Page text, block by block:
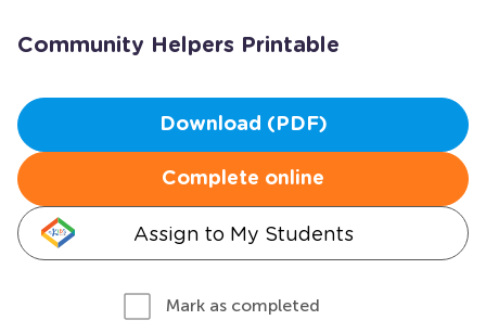
Community Helpers Printable
Download (PDF)
Complete online
Assign to My Students
Mark as completed